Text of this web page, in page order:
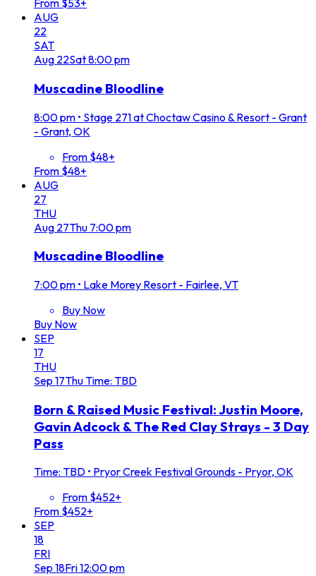
From $53+
AUG
22
SAT
Aug 22Sat8:00 pm
Muscadine Bloodline
8:00 pm • Stage 271 at Choctaw Casino & Resort - Grant
- Grant, OK
From $48+
From $48+
AUG
27
THU
Aug 27Thu 7:00 pm
Muscadine Bloodline
7:00 pm • Lake Morey Resort - Fairlee, VT
Buy Now
Buy Now
SEP
17
THU
Sep 17ThuTime: TBD
Born & Raised Music Festival: Justin Moore,
Gavin Adcock & The Red Clay Strays - 3 Day
Pass
Time: TBD • Pryor Creek Festival Grounds - Pryor, OK
From $452+
From $452+
SEP
18
FRI
Sep 18Fri12:00 pm